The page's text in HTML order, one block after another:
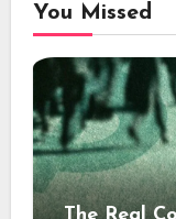
You Missed